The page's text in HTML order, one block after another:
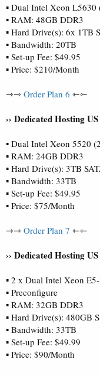
▪ Dual Intel Xeon
▪ RAM: 48GB DDR3
▪ Hard Drive(s): 6x 1TB
▪ Bandwidth: 20TB
▪ Set-up Fee: $49.95
▪ Price: $210/Month
⇾⇾ Order Plan 6 ⇽⇽
›› Dedicated Hosting US
▪ Dual Intel Xeon 5520
▪ RAM: 24GB DDR3
▪ Hard Drive(s): 3TB
▪ Bandwidth: 33TB
▪ Set-up Fee: $49.95
▪ Price: $75/Month
⇾⇾ Order Plan 7 ⇽⇽
›› Dedicated Hosting US
▪ 2 x Dual Intel Xeon
▪ Preconfigure
▪ RAM: 32GB DDR3
▪ Hard Drive(s): 480GB
▪ Bandwidth: 33TB
▪ Set-up Fee: $49.99
▪ Price: $90/Month